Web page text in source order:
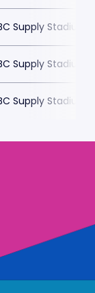
Supply Stadium
Supply Stadium
Supply Stadium